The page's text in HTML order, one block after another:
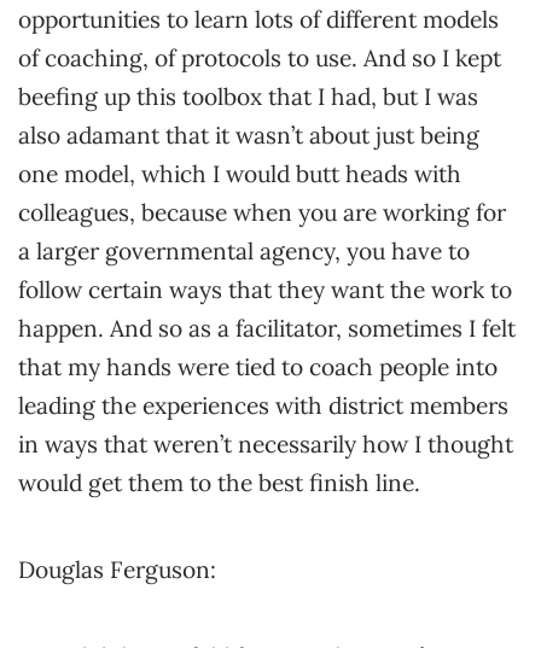
opportunities to learn lots of different models
of coaching, of protocols to use. And so I kept
beefing up this toolbox that I had, but I was
also adamant that it wasn’t about just being
one model, which I would butt heads with
colleagues, because when you are working for
a larger governmental agency, you have to
follow certain ways that they want the work to
happen. And so as a facilitator, sometimes I felt
that my hands were tied to coach people into
leading the experiences with district members
in ways that weren’t necessarily how I thought
would get them to the best finish line.
Douglas Ferguson: